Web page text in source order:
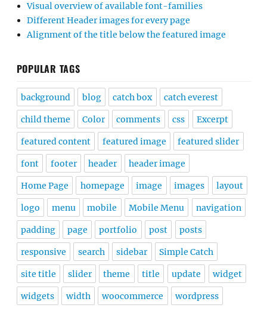
Visual overview of available font-families
Different Header images for every page
Alignment of the title below the featured image
POPULAR TAGS
background blog catch box catch everest
child theme Color comments css Excerpt
featured content featured image featured slider
font footer header header image
Home Page homepage image images layout
logo menu mobile Mobile Menu navigation
padding page portfolio post posts
responsive search sidebar Simple Catch
site title slider theme title update widget
widgets width woocommerce wordpress